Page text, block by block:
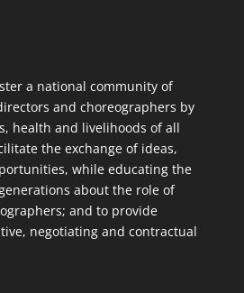
a national community of
and choreographers by
health and livelihoods of all
the exchange of ideas,
while educating the
about the role of
and to provide
negotiating and contractual